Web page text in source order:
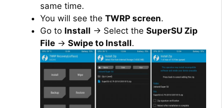
same time.
You will see the TWRP screen.
Go to Install → Select the SuperSU Zip
File → Swipe to Install.